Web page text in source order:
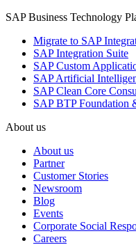
SAP Business Technology
Migrate to SAP
SAP Integration Suite
SAP Custom
SAP Artificial
SAP Clean Core
SAP BTP Foundation
About us
About us
Partner
Customer Stories
Newsroom
Blog
Events
Corporate Social
Careers